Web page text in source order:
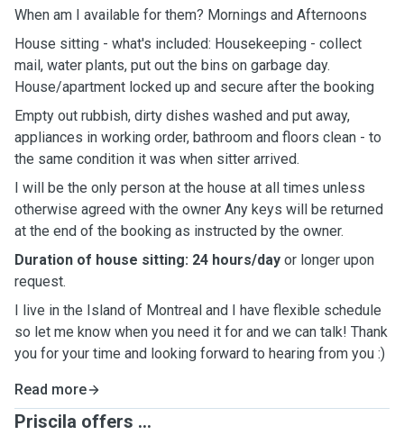
When am I available for them? Mornings and Afternoons
House sitting - what's included: Housekeeping - collect
mail, water plants, put out the bins on garbage day.
House/apartment locked up and secure after the booking
Empty out rubbish, dirty dishes washed and put away,
appliances in working order, bathroom and floors clean - to
the same condition it was when sitter arrived.
I will be the only person at the house at all times unless
otherwise agreed with the owner Any keys will be returned
at the end of the booking as instructed by the owner.
Duration of house sitting: 24 hours/day or longer upon
request.
I live in the Island of Montreal and I have flexible schedule
so let me know when you need it for and we can talk! Thank
you for your time and looking forward to hearing from you :)
Read more
Priscila offers ...